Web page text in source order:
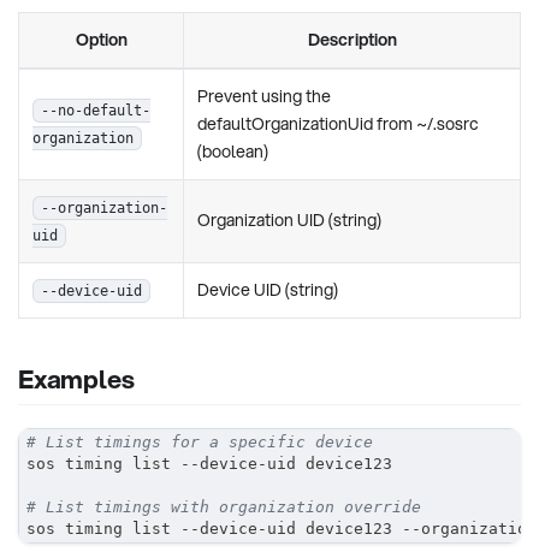
Option Description
--no-default-
organization
Prevent using the
defaultOrganizationUid from ~/.sosrc
(boolean)
--organization-
uid
Organization UID (string)
--device-uid Device UID (string)
Examples
# List timings for a specific device
sos timing list --device-uid device123
# List timings with organization override
sos timing list --device-uid device123 --